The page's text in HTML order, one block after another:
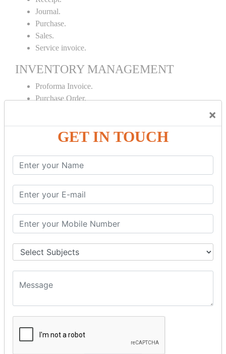
×
GET IN TOUCH
Journal.
Purchase.
Sales.
Service invoice.
INVENTORY MANAGEMENT
Proforma Invoice.
Purchase Order.
Delivery Note.
Credit Note.
MAINTENANCE
Stock Journal.
Godown creation.
Stock Transfer.
Stock Query.
Stock Summary.
SIGNIFICANT CONCEPTS OF
ACCOUNTING IN TALLY ERP9
Petty Cash Transactions.